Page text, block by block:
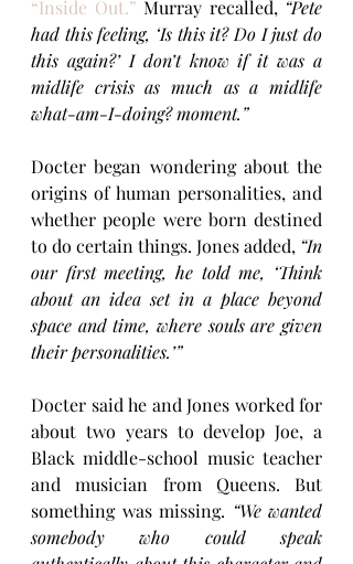
“Inside Out.” Murray recalled, “Pete
had this feeling, ‘Is this it? Do I just do
this again?’ I don’t know if it was a
midlife crisis as much as a midlife
what-am-I-doing? moment.”
Docter began wondering about the
origins of human personalities, and
whether people were born destined
to do certain things. Jones added, “In
our first meeting, he told me, ‘Think
about an idea set in a place beyond
space and time, where souls are given
their personalities.’”
Docter said he and Jones worked for
about two years to develop Joe, a
Black middle-school music teacher
and musician from Queens. But
something was missing. “We wanted
somebody who could speak